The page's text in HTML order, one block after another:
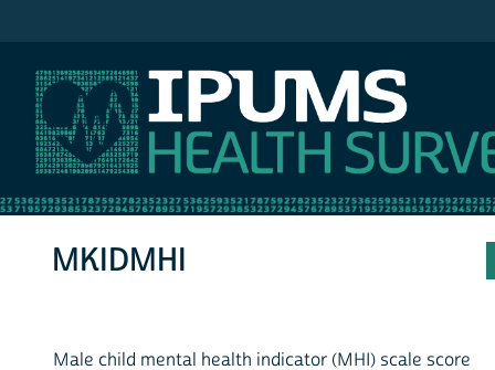
MKIDMHI
Male child mental health indicator (MHI) scale score